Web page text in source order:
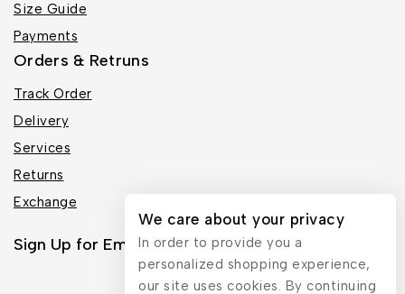
Size Guide
Payments
Orders & Retruns
Track Order
Delivery
Services
Returns
Exchange
Sign Up for Email
We care about your privacy
In order to provide you a
personalized shopping experience,
our site uses cookies. By continuing